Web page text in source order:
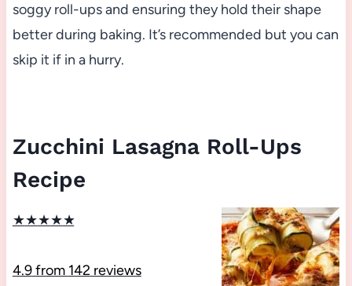
soggy roll-ups and ensuring they hold their shape
better during baking. It’s recommended but you can
skip it if in a hurry.
Zucchini Lasagna Roll-Ups
Recipe
★★★★★
4.9from 142 reviews